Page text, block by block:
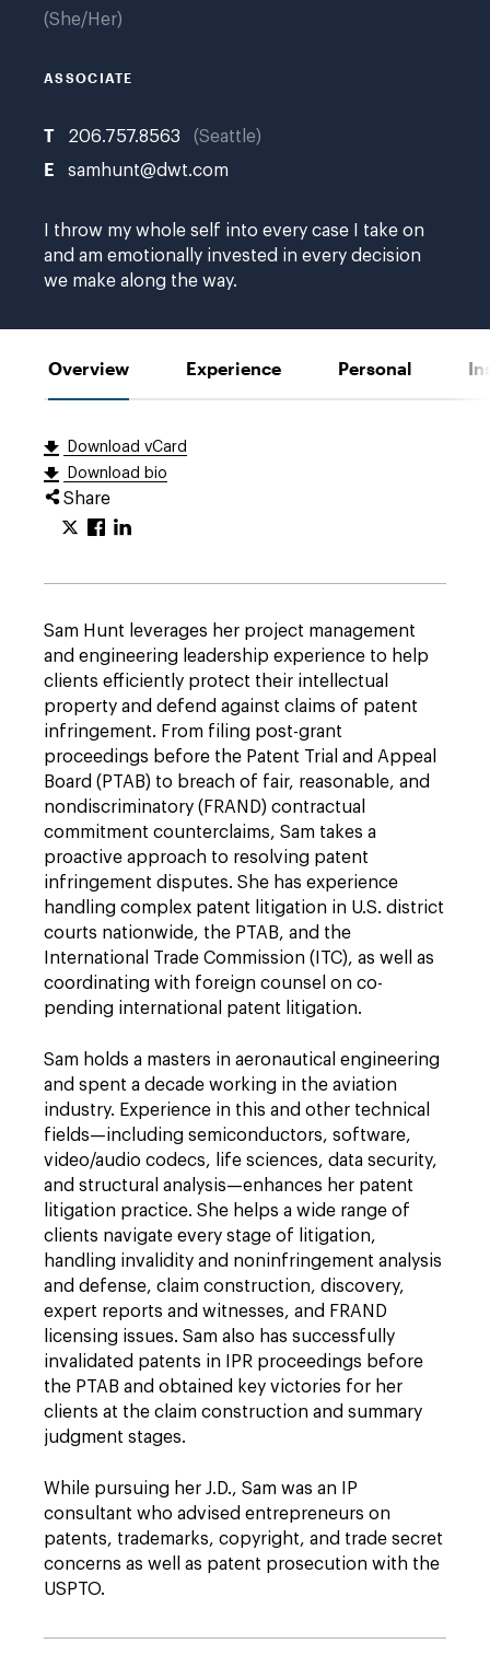
She/Her
ASSOCIATE
T 206.757.8563 Seattle
E samhunt@dwt.com
I throw my whole self into every case I take on
and am emotionally invested in every decision
we make along the way.
Overview Experience Personal
Download vCard
Download bio
Share
Sam Hunt leverages her project management
and engineering leadership experience to help
clients efficiently protect their intellectual
property and defend against claims of patent
infringement. From filing post-grant
proceedings before the Patent Trial and Appeal
Board (PTAB) to breach of fair, reasonable, and
nondiscriminatory (FRAND) contractual
commitment counterclaims, Sam takes a
proactive approach to resolving patent
infringement disputes. She has experience
handling complex patent litigation in U.S. district
courts nationwide, the PTAB, and the
International Trade Commission (ITC), as well as
coordinating with foreign counsel on co-
pending international patent litigation.
Sam holds a masters in aeronautical engineering
and spent a decade working in the aviation
industry. Experience in this and other technical
fields—including semiconductors, software,
video/audio codecs, life sciences, data security,
and structural analysis—enhances her patent
litigation practice. She helps a wide range of
clients navigate every stage of litigation,
handling invalidity and noninfringement analysis
and defense, claim construction, discovery,
expert reports and witnesses, and FRAND
licensing issues. Sam also has successfully
invalidated patents in IPR proceedings before
the PTAB and obtained key victories for her
clients at the claim construction and summary
judgment stages.
While pursuing her J.D., Sam was an IP
consultant who advised entrepreneurs on
patents, trademarks, copyright, and trade secret
concerns as well as patent prosecution with the
USPTO.